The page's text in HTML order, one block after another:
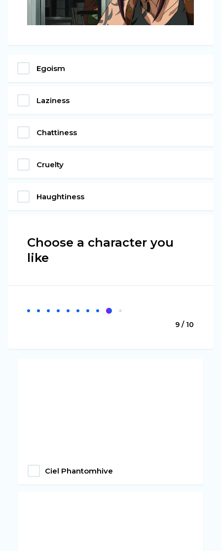
Egoism
Laziness
Chattiness
Cruelty
Haughtiness
Choose a character you
like
9 / 10
Ciel Phantomhive